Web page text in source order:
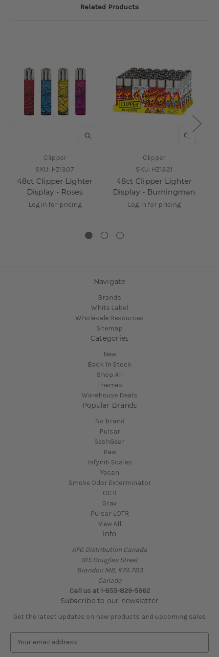
Related Products
QUICK VIEW
Clipper
SKU: HZ1307
48ct Clipper Lighter
Display - Roses
Log in for pricing
QUICK
Clipper
SKU: HZ1321
48ct Clipper Lighter
Display - Burningman
Log in for pricing
Navigate
Brands
White Label
Wholesale Resources
Sitemap
Categories
New
Back In Stock
Shop All
Themes
Warehouse Deals
Popular Brands
No brand
Pulsar
SeshGear
Raw
Infyniti Scales
Yocan
Smoke Odor Exterminator
OCB
Grav
Pulsar LOTR
View All
Info
AFG Distribution Canada
915 Douglas Street
Brandon MB, R7A 7B3
Canada
Call us at 1-855-829-5962
Subscribe to our newsletter
Get the latest updates on new products and upcoming sales